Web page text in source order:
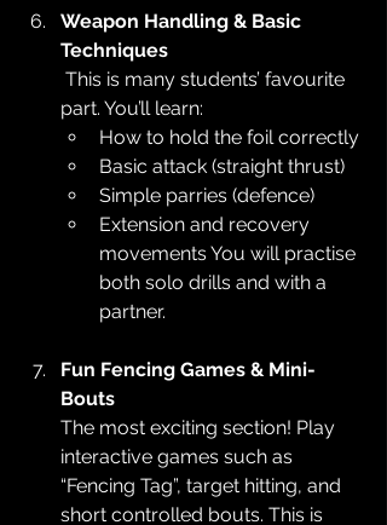
Weapon Handling & Basic
Techniques
part. You’ll learn:
How to hold the foil correctly
Basic attack (straight thrust)
Simple parries (defence)
Extension and recovery
movements You will practise
both solo drills and with a
partner.
Fun Fencing Games & Mini-
Bouts
The most exciting section! Play
interactive games such as
“Fencing Tag”, target hitting, and
short controlled bouts. This is